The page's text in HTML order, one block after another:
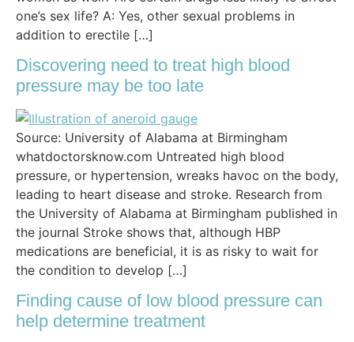
one’s sex life? A: Yes, other sexual problems in
addition to erectile […]
Discovering need to treat high blood
pressure may be too late
Source: University of Alabama at Birmingham
whatdoctorsknow.com Untreated high blood
pressure, or hypertension, wreaks havoc on the body,
leading to heart disease and stroke. Research from
the University of Alabama at Birmingham published in
the journal Stroke shows that, although HBP
medications are beneficial, it is as risky to wait for
the condition to develop […]
Finding cause of low blood pressure can
help determine treatment